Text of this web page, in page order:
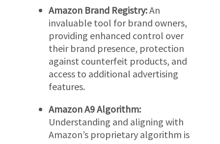
Amazon Brand Registry:An
invaluable tool for brand owners,
providing enhanced control over
their brand presence, protection
against counterfeit products, and
access to additional advertising
features.
Amazon A9 Algorithm:
Understanding and aligning with
Amazon’s proprietary algorithm is